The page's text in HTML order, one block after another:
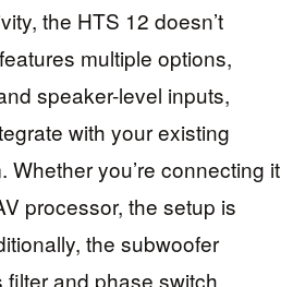
the HTS 12 doesn’t
multiple options,
speaker-level inputs,
with your existing
Whether you’re connecting it
processor, the setup is
the subwoofer
and phase switch,